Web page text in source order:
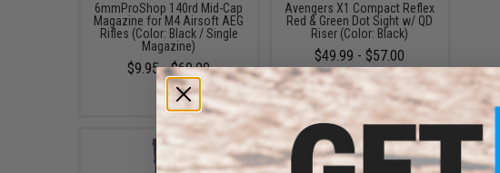
6mmProShop 140rd Mid-Cap
Magazine for M4 Airsoft AEG
Rifles (Color: Black / Single
Magazine)
$9.95 - $69.00
Avengers X1 Compact Reflex
Red & Green Dot Sight w/ QD
Riser (Color: Black)
$49.99 - $57.00